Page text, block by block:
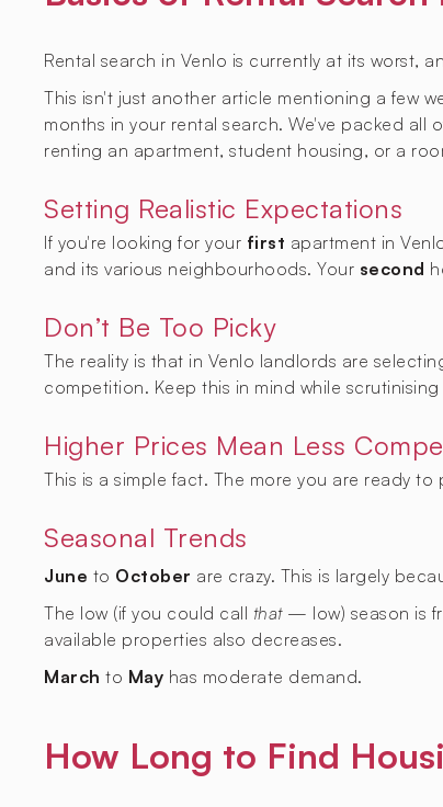
Rental search in Venlo is currently at its worst,
This isn't just another article mentioning a few
months in your rental search. We've packed all
renting an apartment, student housing, or a
Setting Realistic Expectations
If you're looking for your first apartment in
and its various neighbourhoods. Your second
Don’t Be Too Picky
The reality is that in Venlo landlords are
competition. Keep this in mind while
Higher Prices Mean Less
This is a simple fact. The more you are ready
Seasonal Trends
June to October are crazy. This is largely
The low (if you could call that— low) season is
available properties also decreases.
March to May has moderate demand.
How Long to Find